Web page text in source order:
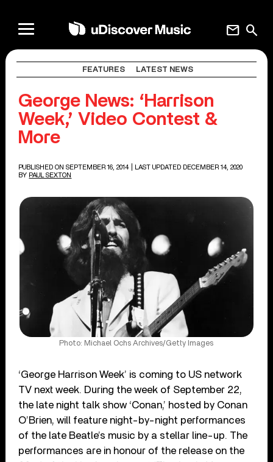
search
mail
FEATURES LATEST NEWS
George News: ‘Harrison
Week,’ Video Contest &
More
PUBLISHED ON SEPTEMBER 16, 2014
| LAST UPDATED DECEMBER 14, 2020
BY PAUL SEXTON
Photo: Michael Ochs Archives/Getty Images
‘George Harrison Week’ is coming to US network
TV next week. During the week of September 22,
the late night talk show ‘Conan,’ hosted by Conan
O’Brien, will feature night-by-night performances
of the late Beatle’s music by a stellar line-up. The
performances are in honour of the release on the